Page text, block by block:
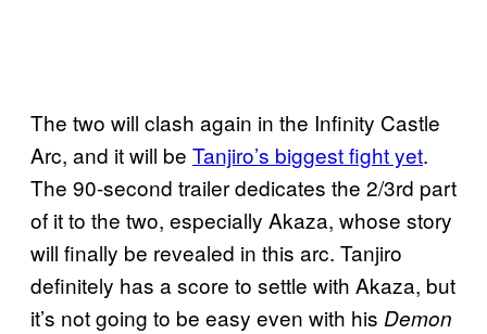
The two will clash again in the Infinity Castle
Arc, and it will be Tanjiro’s biggest fight yet.
The 90-second trailer dedicates the 2/3rd part
of it to the two, especially Akaza, whose story
will finally be revealed in this arc. Tanjiro
definitely has a score to settle with Akaza, but
it’s not going to be easy even with his Demon